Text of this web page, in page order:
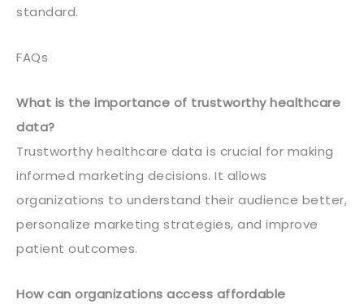
standard.
FAQs
What is the importance of trustworthy healthcare
data?
Trustworthy healthcare data is crucial for making
informed marketing decisions. It allows
organizations to understand their audience better,
personalize marketing strategies, and improve
patient outcomes.
How can organizations access affordable